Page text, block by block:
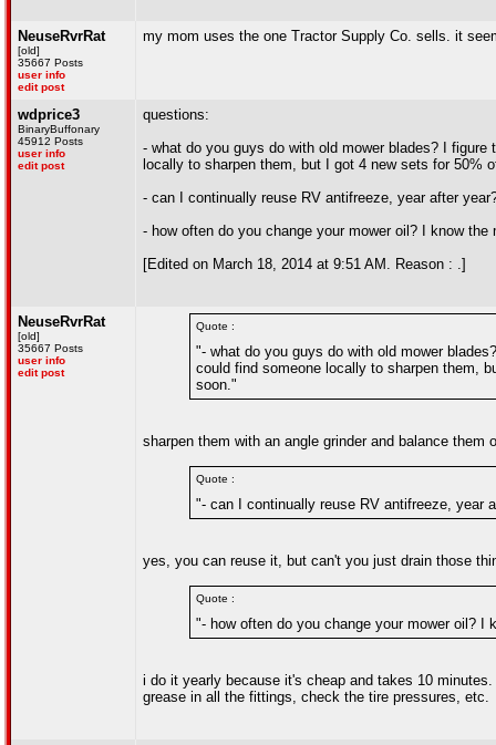
NeuseRvrRat
[old]
35667 Posts
user info
edit post
my mom uses the one Tractor Supply Co. sells. it
wdprice3
BinaryBuffonary
45912 Posts
user info
edit post
questions:
- what do you guys do with old mower blades? I
locally to sharpen them, but I got 4 new sets for 50%
- can I continually reuse RV antifreeze, year after
- how often do you change your mower oil? I know
[Edited on March 18, 2014 at 9:51 AM. Reason : .]
NeuseRvrRat
[old]
35667 Posts
user info
edit post
Quote :
"- what do you guys do with old mower
could find someone locally to sharpen them,
soon."
sharpen them with an angle grinder and balance them
Quote :
"- can I continually reuse RV antifreeze, year
yes, you can reuse it, but can't you just drain those
Quote :
"- how often do you change your mower oil?
i do it yearly because it's cheap and takes 10
grease in all the fittings, check the tire pressures, etc.